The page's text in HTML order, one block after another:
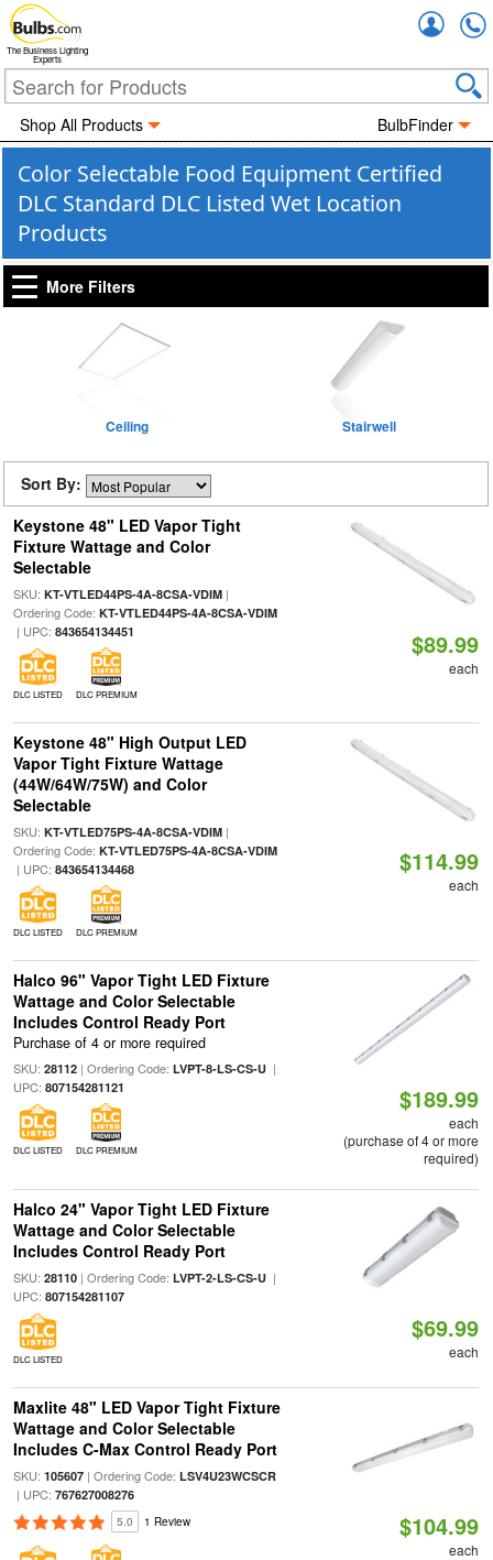
The Business Lighting
Experts
Shop All Products BulbFinder
Color Selectable Food Equipment Certified
DLC Standard DLC Listed Wet Location
Products
More Filters
Ceiling Stairwell
Sort By:
Keystone 48" LED Vapor Tight
Fixture Wattage and Color
Selectable
SKU: KT-VTLED44PS-4A-8CSA-VDIM|
Ordering Code: KT-VTLED44PS-4A-8CSA-VDIM
| UPC: 843654134451
DLC LISTED DLC PREMIUM
$89.99
each
Keystone 48" High Output LED
Vapor Tight Fixture Wattage
(44W/64W/75W) and Color
Selectable
SKU: KT-VTLED75PS-4A-8CSA-VDIM|
Ordering Code: KT-VTLED75PS-4A-8CSA-VDIM
| UPC: 843654134468
DLC LISTED DLC PREMIUM
$114.99
each
Halco 96" Vapor Tight LED Fixture
Wattage and Color Selectable
Includes Control Ready Port
Purchase of 4 or more required
SKU: 28112| Ordering Code: LVPT-8-LS-CS-U|
UPC: 807154281121
DLC LISTED DLC PREMIUM
$189.99
each
(purchase of 4 or more
required)
Halco 24" Vapor Tight LED Fixture
Wattage and Color Selectable
Includes Control Ready Port
SKU: 28110| Ordering Code: LVPT-2-LS-CS-U|
UPC: 807154281107
DLC LISTED
$69.99
each
Maxlite 48" LED Vapor Tight Fixture
Wattage and Color Selectable
Includes C-Max Control Ready Port
SKU: 105607| Ordering Code: LSV4U23WCSCR
| UPC: 767627008276
5.0 1 Review $104.99
each